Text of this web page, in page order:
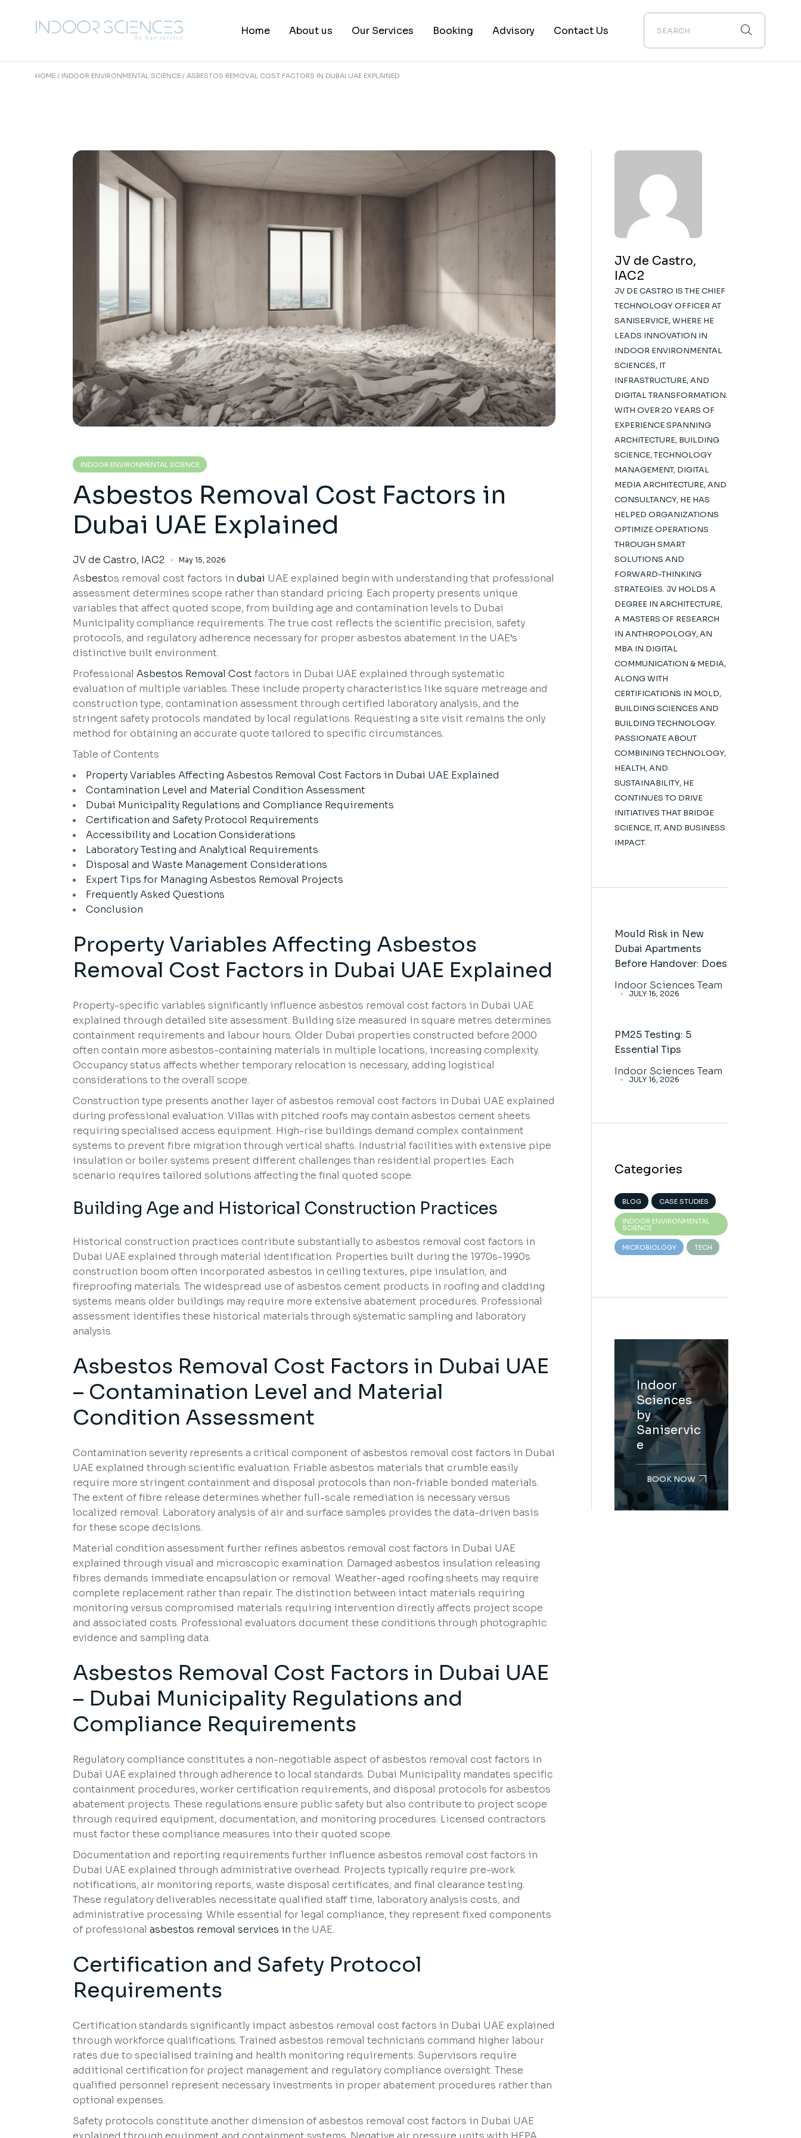
content Home About us
Blog
Our Services Booking Advisory Contact Us
HOME INDOOR ENVIRONMENTAL SCIENCE ASBESTOS REMOVAL COST FACTORS IN DUBAI UAE EXPLAINED
INDOOR ENVIRONMENTAL SCIENCE
Asbestos Removal Cost Factors in
Dubai UAE Explained
JV de Castro, IAC2 May 15, 2026
Asbestos removal cost factors in dubai UAE explained begin with understanding that professional
assessment determines scope rather than standard pricing. Each property presents unique
variables that affect quoted scope, from building age and contamination levels to Dubai
Municipality compliance requirements. The true cost reflects the scientific precision, safety
protocols, and regulatory adherence necessary for proper asbestos abatement in the UAE’s
distinctive built environment.
Professional Asbestos Removal Cost factors in Dubai UAE explained through systematic
evaluation of multiple variables. These include property characteristics like square metreage and
construction type, contamination assessment through certified laboratory analysis, and the
stringent safety protocols mandated by local regulations. Requesting a site visit remains the only
method for obtaining an accurate quote tailored to specific circumstances.
Table of Contents
Property Variables Affecting Asbestos Removal Cost Factors in Dubai UAE Explained
Contamination Level and Material Condition Assessment
Dubai Municipality Regulations and Compliance Requirements
Certification and Safety Protocol Requirements
Accessibility and Location Considerations
Laboratory Testing and Analytical Requirements
Disposal and Waste Management Considerations
Expert Tips for Managing Asbestos Removal Projects
Frequently Asked Questions
Conclusion
Property Variables Affecting Asbestos
Removal Cost Factors in Dubai UAE Explained
Property-specific variables significantly influence asbestos removal cost factors in Dubai UAE
explained through detailed site assessment. Building size measured in square metres determines
containment requirements and labour hours. Older Dubai properties constructed before 2000
often contain more asbestos-containing materials in multiple locations, increasing complexity.
Occupancy status affects whether temporary relocation is necessary, adding logistical
considerations to the overall scope.
Construction type presents another layer of asbestos removal cost factors in Dubai UAE explained
during professional evaluation. Villas with pitched roofs may contain asbestos cement sheets
requiring specialised access equipment. High-rise buildings demand complex containment
systems to prevent fibre migration through vertical shafts. Industrial facilities with extensive pipe
insulation or boiler systems present different challenges than residential properties. Each
scenario requires tailored solutions affecting the final quoted scope.
Building Age and Historical Construction Practices
Historical construction practices contribute substantially to asbestos removal cost factors in
Dubai UAE explained through material identification. Properties built during the 1970s-1990s
construction boom often incorporated asbestos in ceiling textures, pipe insulation, and
fireproofing materials. The widespread use of asbestos cement products in roofing and cladding
systems means older buildings may require more extensive abatement procedures. Professional
assessment identifies these historical materials through systematic sampling and laboratory
analysis.
Asbestos Removal Cost Factors in Dubai UAE
– Contamination Level and Material
Condition Assessment
Contamination severity represents a critical component of asbestos removal cost factors in Dubai
UAE explained through scientific evaluation. Friable asbestos materials that crumble easily
require more stringent containment and disposal protocols than non-friable bonded materials.
The extent of fibre release determines whether full-scale remediation is necessary versus
localized removal. Laboratory analysis of air and surface samples provides the data-driven basis
for these scope decisions.
Material condition assessment further refines asbestos removal cost factors in Dubai UAE
explained through visual and microscopic examination. Damaged asbestos insulation releasing
fibres demands immediate encapsulation or removal. Weather-aged roofing sheets may require
complete replacement rather than repair. The distinction between intact materials requiring
monitoring versus compromised materials requiring intervention directly affects project scope
and associated costs. Professional evaluators document these conditions through photographic
evidence and sampling data.
Asbestos Removal Cost Factors in Dubai UAE
– Dubai Municipality Regulations and
Compliance Requirements
Regulatory compliance constitutes a non-negotiable aspect of asbestos removal cost factors in
Dubai UAE explained through adherence to local standards. Dubai Municipality mandates specific
containment procedures, worker certification requirements, and disposal protocols for asbestos
abatement projects. These regulations ensure public safety but also contribute to project scope
through required equipment, documentation, and monitoring procedures. Licensed contractors
must factor these compliance measures into their quoted scope.
Documentation and reporting requirements further influence asbestos removal cost factors in
Dubai UAE explained through administrative overhead. Projects typically require pre-work
notifications, air monitoring reports, waste disposal certificates, and final clearance testing.
These regulatory deliverables necessitate qualified staff time, laboratory analysis costs, and
administrative processing. While essential for legal compliance, they represent fixed components
of professional asbestos removal services in the UAE.
Certification and Safety Protocol
Requirements
Certification standards significantly impact asbestos removal cost factors in Dubai UAE explained
through workforce qualifications. Trained asbestos removal technicians command higher labour
rates due to specialised training and health monitoring requirements. Supervisors require
additional certification for project management and regulatory compliance oversight. These
qualified personnel represent necessary investments in proper abatement procedures rather than
optional expenses.
Safety protocols constitute another dimension of asbestos removal cost factors in Dubai UAE
JV de Castro,
IAC2
JV DE CASTRO IS THE CHIEF
TECHNOLOGY OFFICER AT
SANISERVICE, WHERE HE
LEADS INNOVATION IN
INDOOR ENVIRONMENTAL
SCIENCES, IT
INFRASTRUCTURE, AND
DIGITAL TRANSFORMATION.
WITH OVER 20 YEARS OF
EXPERIENCE SPANNING
ARCHITECTURE, BUILDING
SCIENCE, TECHNOLOGY
MANAGEMENT, DIGITAL
MEDIA ARCHITECTURE, AND
CONSULTANCY, HE HAS
HELPED ORGANIZATIONS
OPTIMIZE OPERATIONS
THROUGH SMART
SOLUTIONS AND
FORWARD-THINKING
STRATEGIES. JV HOLDS A
DEGREE IN ARCHITECTURE,
A MASTERS OF RESEARCH
IN ANTHROPOLOGY, AN
MBA IN DIGITAL
COMMUNICATION & MEDIA,
ALONG WITH
CERTIFICATIONS IN MOLD,
BUILDING SCIENCES AND
BUILDING TECHNOLOGY.
PASSIONATE ABOUT
COMBINING TECHNOLOGY,
HEALTH, AND
SUSTAINABILITY, HE
CONTINUES TO DRIVE
INITIATIVES THAT BRIDGE
SCIENCE, IT, AND BUSINESS
IMPACT.
Mould Risk in New
Dubai Apartments
Before Handover: Does
Indoor Sciences Team
JULY 16, 2026
PM25 Testing: 5
Essential Tips
Indoor Sciences Team
JULY 16, 2026
Categories
BLOG CASE STUDIES
INDOOR ENVIRONMENTAL
SCIENCE
MICROBIOLOGY TECH
Indoor
Sciences
by
Saniservic
e
BOOK NOW